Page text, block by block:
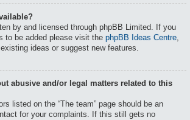
by and licensed through phpBB Limited. If you
to be added please visit the phpBB Ideas Centre
ideas or suggest new features.
abusive and/or legal matters related to this
listed on the “The team” page should be an
for your complaints. If this still gets no